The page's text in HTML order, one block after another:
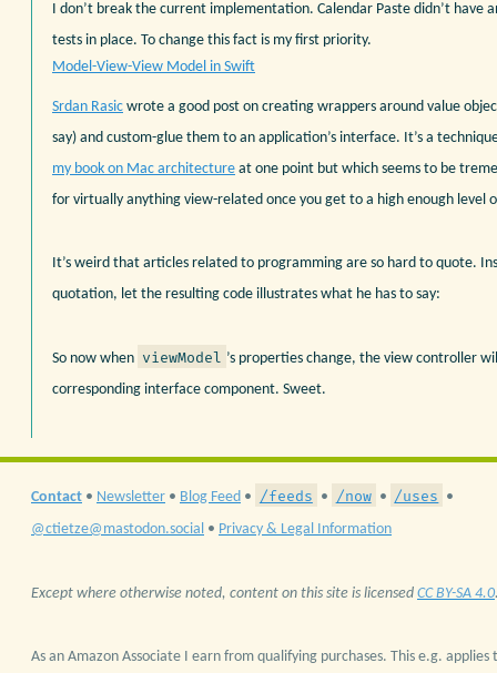
I don’t break the current implementation. Calendar Paste didn’t have
tests in place. To change this fact is my first priority.
Model-View-View Model in Swift
Srdan Rasic wrote a good post on creating wrappers around value
say) and custom-glue them to an application’s interface. It’s a
my book on Mac architecture at one point but which seems to be
for virtually anything view-related once you get to a high enough level
It’s weird that articles related to programming are so hard to quote.
quotation, let the resulting code illustrates what he has to say:
So now when viewModel ’s properties change, the view controller
corresponding interface component. Sweet.
Contact • Newsletter • Blog Feed • /feeds • /now • /uses •
@ctietze@mastodon.social • Privacy & Legal Information
Except where otherwise noted, content on this site is licensed CC BY-SA 4.0
As an Amazon Associate I earn from qualifying purchases. This e.g. applies